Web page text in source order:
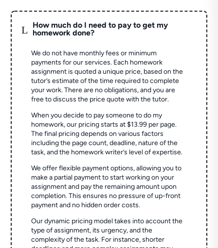
L
How much do I need to pay to get my
homework done?
We do not have monthly fees or minimum
payments for our services. Each homework
assignment is quoted a unique price, based on the
tutor’s estimate of the time required to complete
your work. There are no obligations, and you are
free to discuss the price quote with the tutor.
When you decide to pay someone to do my
homework, our pricing starts at $13.99 per page.
The final pricing depends on various factors
including the page count, deadline, nature of the
task, and the homework writer’s level of expertise.
We offer flexible payment options, allowing you to
make a partial payment to start working on your
assignment and pay the remaining amount upon
completion. This ensures no pressure of up-front
payment and no hidden order costs.
Our dynamic pricing model takes into account the
type of assignment, its urgency, and the
complexity of the task. For instance, shorter